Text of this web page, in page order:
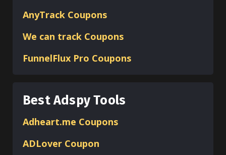
AnyTrack Coupons
We can track Coupons
FunnelFlux Pro Coupons
Best Adspy Tools
Adheart.me Coupons
ADLover Coupon